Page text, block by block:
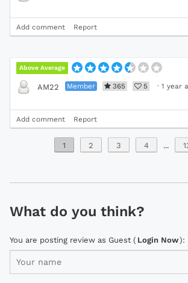
Add comment Report
Above Average
AM22 Member 365 5 · 1 year
Add comment Report
1 2 3 4 ...
What do you think?
You are posting review as Guest ( Login Now):